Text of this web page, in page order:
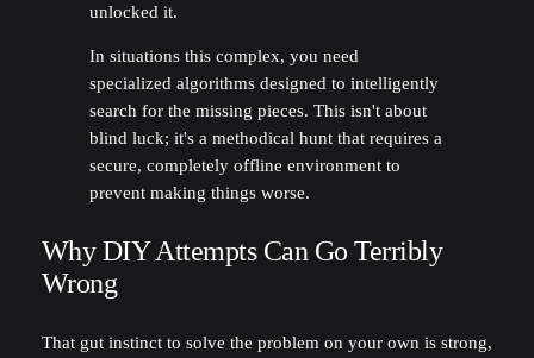
unlocked it.
In situations this complex, you need
specialized algorithms designed to intelligently
search for the missing pieces. This isn't about
blind luck; it's a methodical hunt that requires a
secure, completely offline environment to
prevent making things worse.
Why DIY Attempts Can Go Terribly
Wrong
That gut instinct to solve the problem on your own is strong,